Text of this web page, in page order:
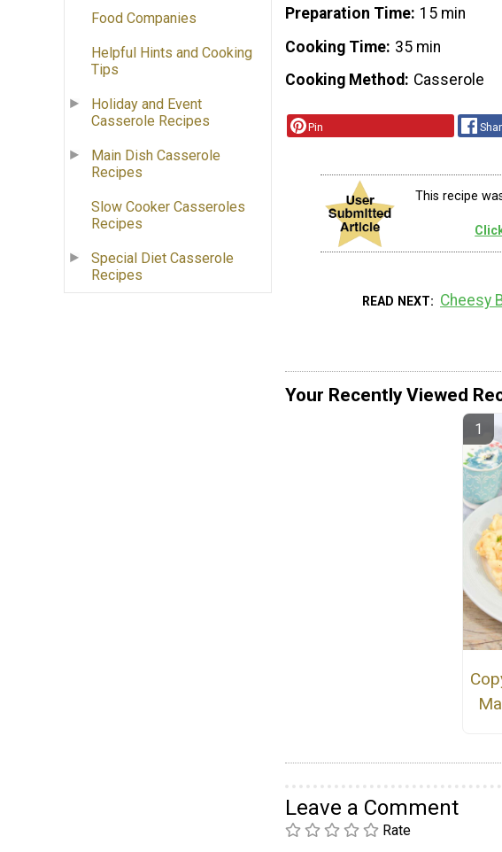
Food Companies
Helpful Hints and Cooking
Tips
Holiday and Event
Casserole Recipes
Main Dish Casserole
Recipes
Slow Cooker Casseroles
Recipes
Special Diet Casserole
Recipes
Preparation Time 15 min
Cooking Time 35 min
Cooking Method
Casserole
Pin
This recipe
READ NEXT Cheesy
Your Recently Viewed
Leave a Comment
Rate